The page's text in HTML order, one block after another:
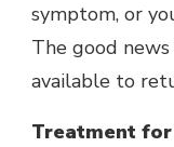
symptom, or
The good
available to
Treatment